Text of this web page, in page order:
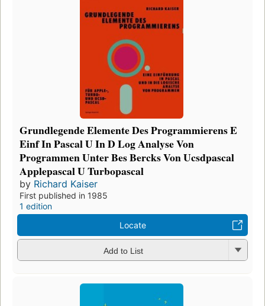
Grundlegende Elemente Des Programmierens E
Einf In Pascal U In D Log Analyse Von
Programmen Unter Bes Bercks Von Ucsdpascal
Applepascal U Turbopascal
by Richard Kaiser
First published in 1985
1 edition
Locate
Add to List